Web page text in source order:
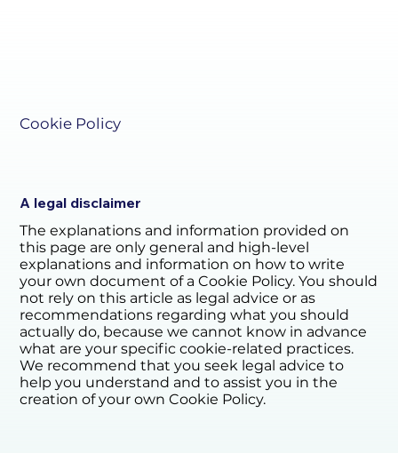
A legal disclaimer
The explanations and information provided on
this page are only general and high-level
explanations and information on how to write
your own document of a Cookie Policy. You should
not rely on this article as legal advice or as
recommendations regarding what you should
actually do, because we cannot know in advance
what are your specific cookie-related practices.
We recommend that you seek legal advice to
help you understand and to assist you in the
creation of your own Cookie Policy.
Cookie Policy